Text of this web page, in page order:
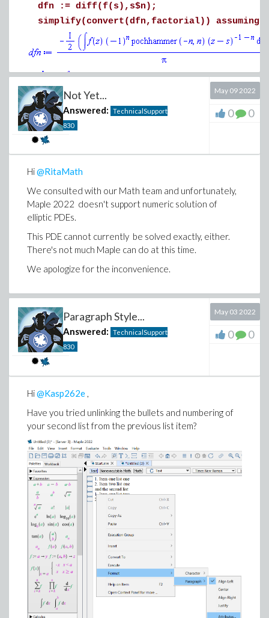
dfn := diff(f(s),s$n);
simplify(convert(dfn,factorial)) assuming
Download how-to-get-general-expression.mw
Not Yet...
Answered:
TechnicalSupport
830
May 09 2022
0 0
Hi@RitaMath
We consulted with our Math team and unfortunately,
Maple 2022 doesn't support numeric solution of
elliptic PDEs.
This PDE cannot currently be solved exactly, either.
There's not much Maple can do at this time.
We apologize for the inconvenience.
Paragraph Style...
Answered:
TechnicalSupport
830
May 03 2022
0 0
Hi@Kasp262e ,
Have you tried unlinking the bullets and numbering of
your second list from the previous list item?